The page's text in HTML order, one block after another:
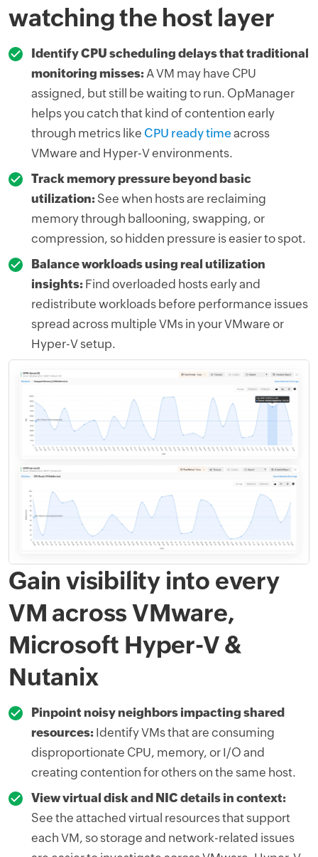
watching the host layer
Identify CPU scheduling delays that traditional
monitoring misses:A VM may have CPU
assigned, but still be waiting to run. OpManager
helps you catch that kind of contention early
through metrics like CPU ready time across
VMware and Hyper-V environments.
Track memory pressure beyond basic
utilization: See when hosts are reclaiming
memory through ballooning, swapping, or
compression, so hidden pressure is easier to spot.
Balance workloads using real utilization
insights: Find overloaded hosts early and
redistribute workloads before performance issues
spread across multiple VMs in your VMware or
Hyper-V setup.
Gain visibility into every
VM across VMware,
Microsoft Hyper-V &
Nutanix
Pinpoint noisy neighbors impacting shared
resources: Identify VMs that are consuming
disproportionate CPU, memory, or I/O and
creating contention for others on the same host.
View virtual disk and NIC details in context:
See the attached virtual resources that support
each VM, so storage and network-related issues